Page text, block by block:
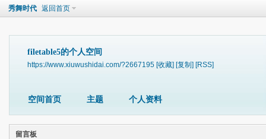
秀舞时代 返回首页
filetable5的个人空间
https://www.xiuwushidai.com/?2667195 [收藏] [复制] [RSS]
空间首页 主题 个人资料
留言板